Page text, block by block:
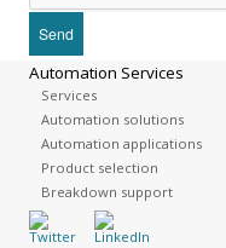
Automation Services
Services
Automation solutions
Automation applications
Product selection
Breakdown support